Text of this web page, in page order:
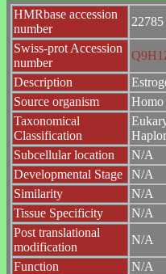
HMRbase accession
number
22785
Swiss-prot Accession
number
Description
Source organism
Homo
Taxonomical
Classification
Subcellular location
N/A
Developmental Stage
N/A
Similarity
N/A
Tissue Specificity
N/A
Post translational
modification
N/A
Function
N/A